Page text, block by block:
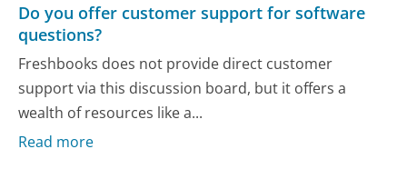
Do you offer customer support for software
questions?
Freshbooks does not provide direct customer
support via this discussion board, but it offers a
wealth of resources like a...
Read more